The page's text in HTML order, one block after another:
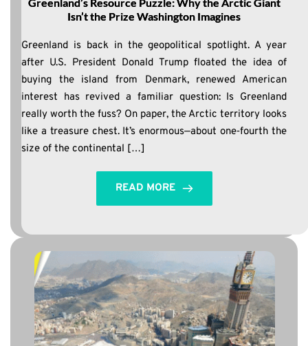
Isn’t the Prize Washington Imagines
Greenland is back in the geopolitical spotlight. A year
after U.S. President Donald Trump floated the idea of
buying the island from Denmark, renewed American
interest has revived a familiar question: Is Greenland
really worth the fuss? On paper, the Arctic territory looks
like a treasure chest. It’s enormous—about one‑fourth the
size of the continental […]
READ MORE